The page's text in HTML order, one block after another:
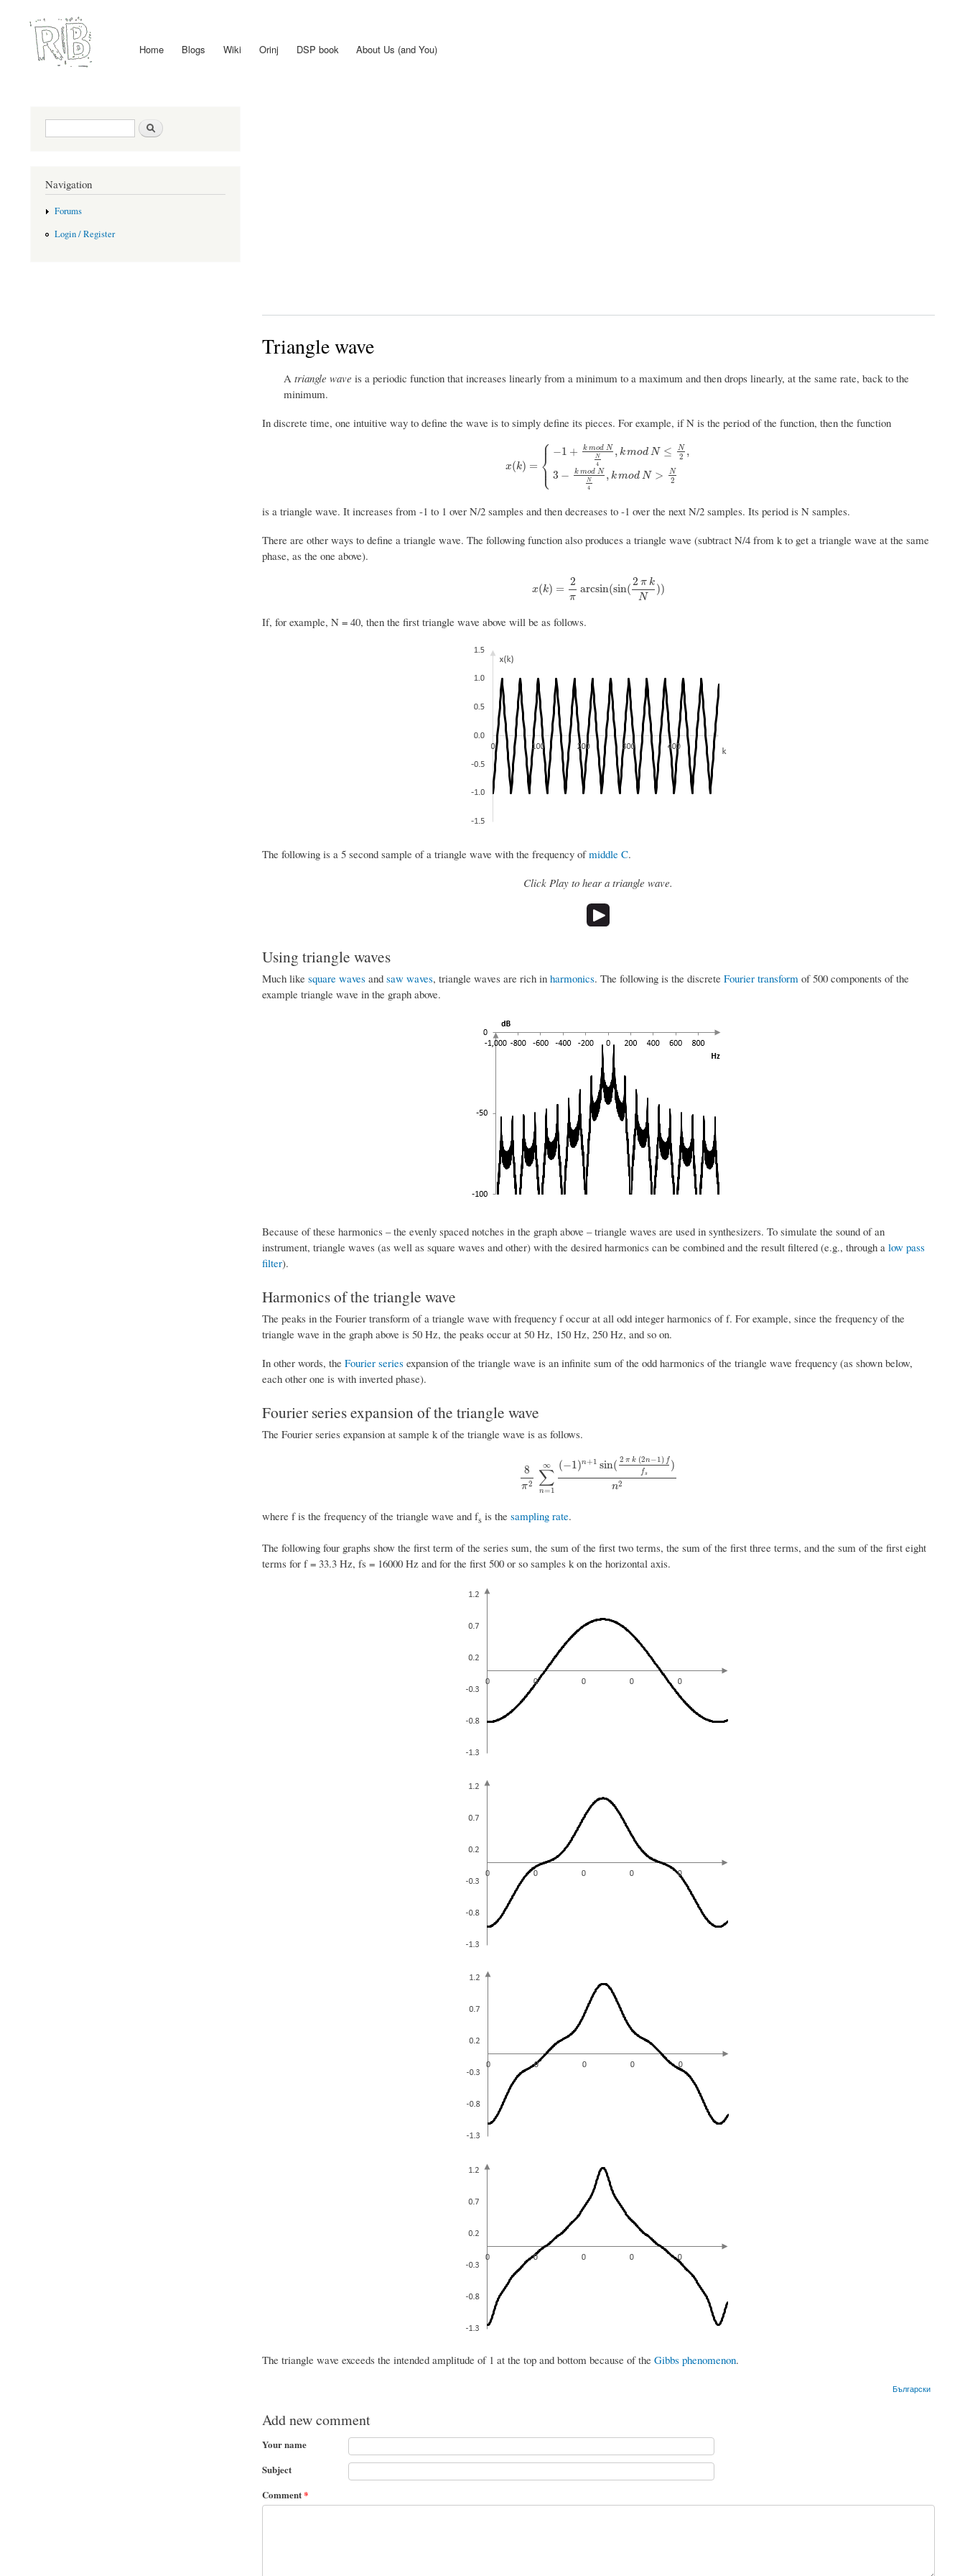
Main menu Home Blogs Wiki Orinj DSP book About Us (and You)
Triangle wave
A triangle wave is a periodic function that increases linearly from a minimum to a maximum and then drops linearly, at the same rate, back to the
minimum.
In discrete time, one intuitive way to define the wave is to simply define its pieces. For example, if N is the period of the function, then the function
x(k) = ⎧
⎩
⎨⎪
⎪
−1 + k mod N
N
4
, kmod N ≤ N
2 ,
3 − k mod N
N
4
, kmod N > N
2
x(k)= {− 1+ N 4,km mo
is a triangle wave. It increases from -1 to 1 over N/2 samples and then decreases to -1 over the next N/2 samples. Its period is N samples.
There are other ways to define a triangle wave. The following function also produces a triangle wave (subtract N/4 from k to get a triangle wave at the same
phase, as the one above).
x(k) =
2
π
arcsin(sin(
2 π k
N
))
x(k )= 2π arcsin(sin(2πkN))
If, for example, N = 40, then the first triangle wave above will be as follows.
The following is a 5 second sample of a triangle wave with the frequency ofmiddle C.
Click Play to hear a triangle wave.
Using triangle waves
Much like square wavesand saw waves, triangle waves are rich in harmonics. The following is the discrete Fourier transform of 500 components of the
example triangle wave in the graph above.
Because of these harmonics – the evenly spaced notches in the graph above – triangle waves are used in synthesizers. To simulate the sound of an
instrument, triangle waves (as well as square waves and other) with the desired harmonics can be combined and the result filtered (e.g., through a low pass
filter).
Harmonics of the triangle wave
The peaks in the Fourier transform of a triangle wave with frequency f occur at all odd integer harmonics of f. For example, since the frequency of the
triangle wave in the graph above is 50 Hz, the peaks occur at 50 Hz, 150 Hz, 250 Hz, and so on.
In other words, the Fourier seriesexpansion of the triangle wave is an infinite sum of the odd harmonics of the triangle wave frequency (as shown below,
each other one is with inverted phase).
Fourier series expansion of the triangle wave
The Fourier series expansion at sample k of the triangle wave is as follows.
8
π2 ∑
n=1
∞ (−1)n+1 sin( 2 π k (2n−1 ) f
fs
)
n2
8π2 ∑n = 1∞(−1)n+1sin(2πk(2n−1)fs)
where f is the frequency of the triangle wave and fs is the sampling rate.
The following four graphs show the first term of the series sum, the sum of the first two terms, the sum of the first three terms, and the sum of the first eight
terms for f = 33.3 Hz, fs = 16000 Hz and for the first 500 or so samples k on the horizontal axis.
The triangle wave exceeds the intended amplitude of 1 at the top and bottom because of the Gibbs phenomenon.
Български
Add new comment
Your name
Subject
Comment*
Search form
Navigation
Forums
Login / Register